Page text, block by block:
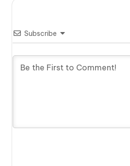
Subscribe